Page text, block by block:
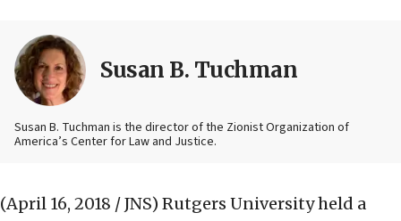
Susan B. Tuchman
Susan B. Tuchman is the director of the Zionist Organization of
America’s Center for Law and Justice.
(April 16, 2018 / JNS) Rutgers University held a